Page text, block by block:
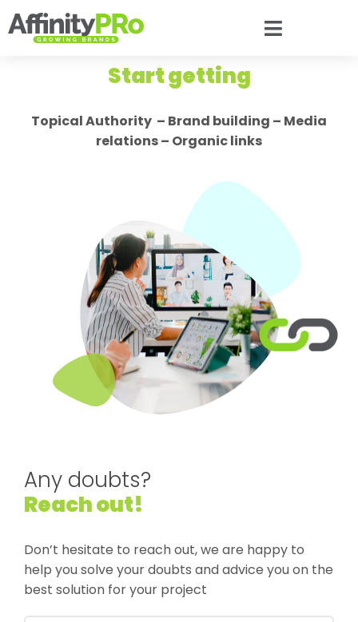
Start getting
Topical Authority – Brand building – Media
relations – Organic links
Any doubts?
Reach out!
Don’t hesitate to reach out, we are happy to
help you solve your doubts and advice you on the
best solution for your project